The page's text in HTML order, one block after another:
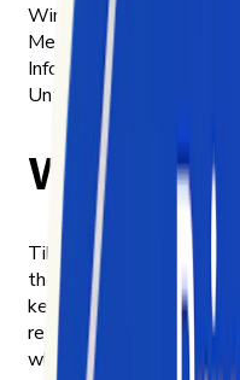
Wir machen enorme
Media-Daten als
Informationen
Unternehmen bislang
Why we
TikTok became one of
the world faster than
keep up. By 2020,
reshaping how culture
why.